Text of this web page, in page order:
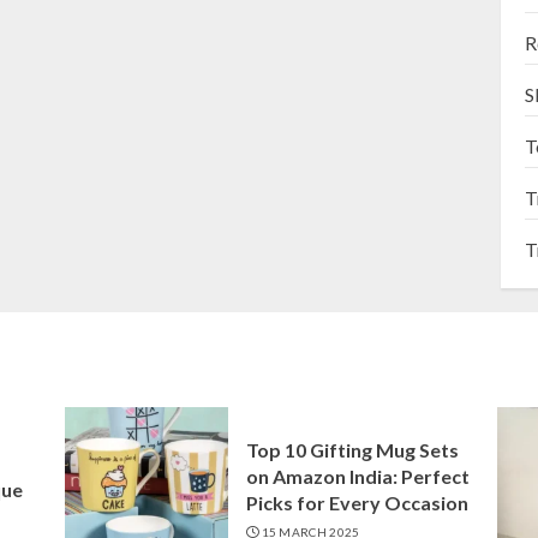
Top 10 Gifting Mug Sets
on Amazon India: Perfect
Picks for Every Occasion
15 MARCH 2025